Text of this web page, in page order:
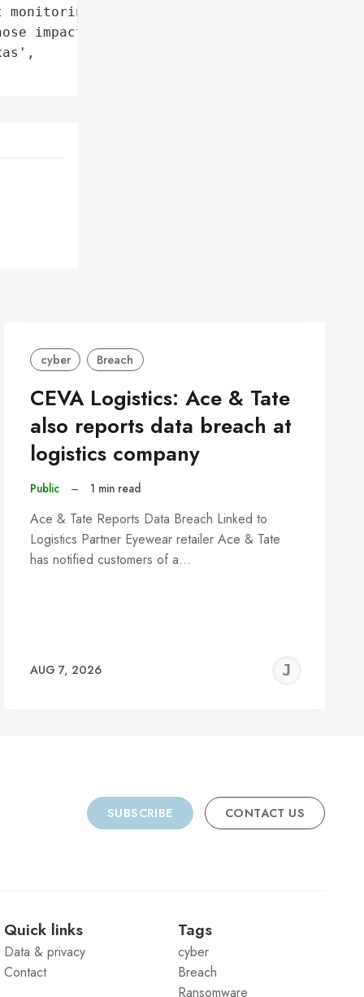
monitoring and identity '
impacted']},
cyber Breach
CEVA Logistics: Ace & Tate
also reports data breach at
logistics company
Public – 1 min read
Ace & Tate Reports Data Breach Linked to
Logistics Partner Eyewear retailer Ace & Tate
has notified customers of a…
AUG 7, 2026
SUBSCRIBE CONTACT US
Quick links
Data & privacy
Contact
Tags
cyber
Breach
Ransomware